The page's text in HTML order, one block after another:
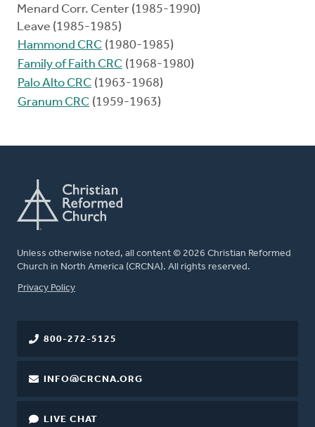
Menard Corr. Center (1985-1990)
Leave (1985-1985)
Hammond CRC (1980-1985)
Family of Faith CRC (1968-1980)
Palo Alto CRC (1963-1968)
Granum CRC (1959-1963)
Unless otherwise noted, all content © 2026 Christian Reformed
Church in North America (CRCNA). All rights reserved.
FOOTER
Privacy Policy
800-272-5125
INFO@CRCNA.ORG
LIVE CHAT